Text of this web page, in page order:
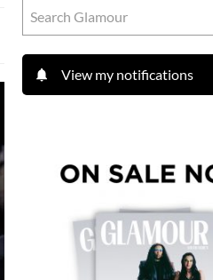
View my notifications